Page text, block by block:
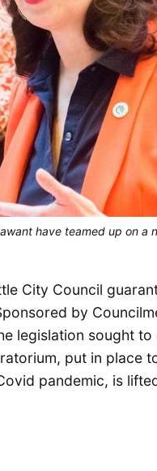
have teamed up on a
City Council
by
legislation sought
put in place
pandemic, is